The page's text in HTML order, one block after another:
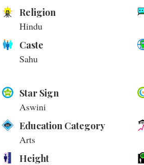
Religion
Hindu
Caste
Sahu
Star Sign
Aswini
Education Category
Arts
Height